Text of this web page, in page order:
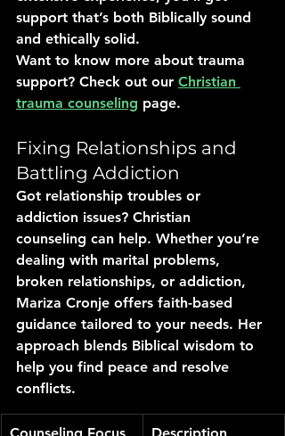
support that’s both Biblically sound
and ethically solid.
Want to know more about trauma
support? Check out our Christian
trauma counseling page.
Fixing Relationships and
Battling Addiction
Got relationship troubles or
addiction issues? Christian
counseling can help. Whether you’re
dealing with marital problems,
broken relationships, or addiction,
Mariza Cronje offers faith-based
guidance tailored to your needs. Her
approach blends Biblical wisdom to
help you find peace and resolve
conflicts.